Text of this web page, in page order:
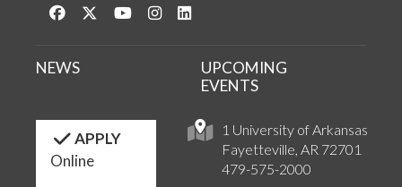
Like us on Facebook
Follow us on Twitter
Watch us on YouTube
See us on Instagram
1 University of Arkansas
Fayetteville, AR 72701
479-575-2000
NEWS
UPCOMING
EVENTS
APPLY
Online